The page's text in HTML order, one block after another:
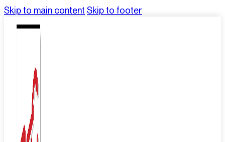
Skip to main content Skip to footer